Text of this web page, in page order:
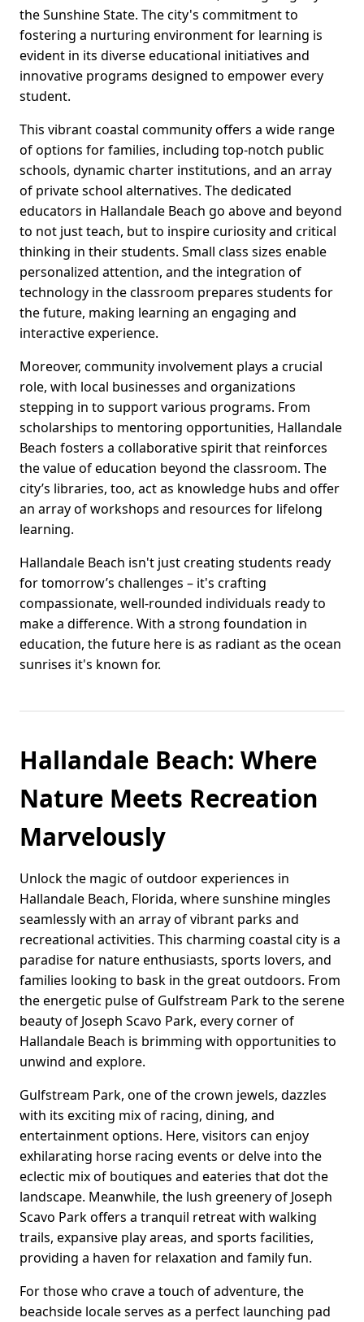
the Sunshine State. The city's commitment to
fostering a nurturing environment for learning is
evident in its diverse educational initiatives and
innovative programs designed to empower every
student.
This vibrant coastal community offers a wide range
of options for families, including top-notch public
schools, dynamic charter institutions, and an array
of private school alternatives. The dedicated
educators in Hallandale Beach go above and beyond
to not just teach, but to inspire curiosity and critical
thinking in their students. Small class sizes enable
personalized attention, and the integration of
technology in the classroom prepares students for
the future, making learning an engaging and
interactive experience.
Moreover, community involvement plays a crucial
role, with local businesses and organizations
stepping in to support various programs. From
scholarships to mentoring opportunities, Hallandale
Beach fosters a collaborative spirit that reinforces
the value of education beyond the classroom. The
city’s libraries, too, act as knowledge hubs and offer
an array of workshops and resources for lifelong
learning.
Hallandale Beach isn't just creating students ready
for tomorrow’s challenges – it's crafting
compassionate, well-rounded individuals ready to
make a difference. With a strong foundation in
education, the future here is as radiant as the ocean
sunrises it's known for.
Hallandale Beach: Where
Nature Meets Recreation
Marvelously
Unlock the magic of outdoor experiences in
Hallandale Beach, Florida, where sunshine mingles
seamlessly with an array of vibrant parks and
recreational activities. This charming coastal city is a
paradise for nature enthusiasts, sports lovers, and
families looking to bask in the great outdoors. From
the energetic pulse of Gulfstream Park to the serene
beauty of Joseph Scavo Park, every corner of
Hallandale Beach is brimming with opportunities to
unwind and explore.
Gulfstream Park, one of the crown jewels, dazzles
with its exciting mix of racing, dining, and
entertainment options. Here, visitors can enjoy
exhilarating horse racing events or delve into the
eclectic mix of boutiques and eateries that dot the
landscape. Meanwhile, the lush greenery of Joseph
Scavo Park offers a tranquil retreat with walking
trails, expansive play areas, and sports facilities,
providing a haven for relaxation and family fun.
For those who crave a touch of adventure, the
beachside locale serves as a perfect launching pad